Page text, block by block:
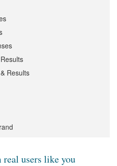
Results
real users like you